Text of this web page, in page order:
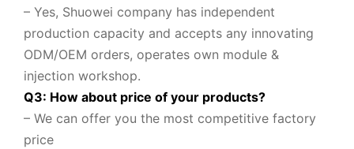
– Yes, Shuowei company has independent
production capacity and accepts any innovating
ODM/OEM orders, operates own module &
injection workshop.
Q3: How about price of your products?
– We can offer you the most competitive factory
price